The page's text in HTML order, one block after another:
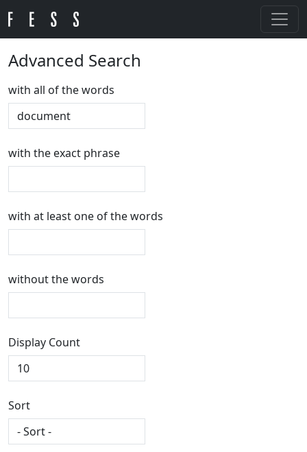
Advanced Search
with all of the words
with the exact phrase
with at least one of the words
without the words
Display Count
Sort